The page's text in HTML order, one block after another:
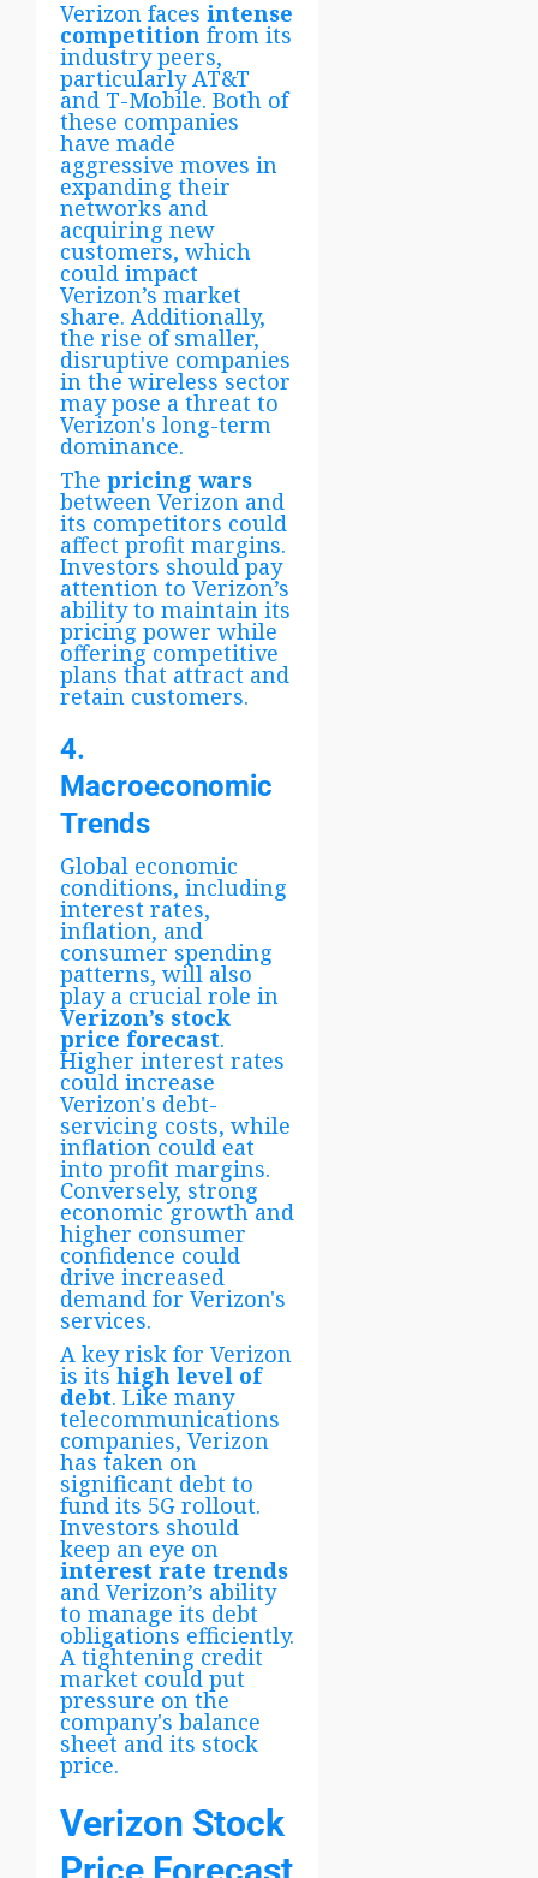
Verizon faces intense
competition from its
industry peers,
particularly AT&T
and T-Mobile. Both of
these companies
have made
aggressive moves in
expanding their
networks and
acquiring new
customers, which
could impact
Verizon’s market
share. Additionally,
the rise of smaller,
disruptive companies
in the wireless sector
may pose a threat to
Verizon's long-term
dominance.
The pricing wars
between Verizon and
its competitors could
affect profit margins.
Investors should pay
attention to Verizon’s
ability to maintain its
pricing power while
offering competitive
plans that attract and
retain customers.
4.
Macroeconomic
Trends
Global economic
conditions, including
interest rates,
inflation, and
consumer spending
patterns, will also
play a crucial role in
Verizon’s stock
price forecast.
Higher interest rates
could increase
Verizon's debt-
servicing costs, while
inflation could eat
into profit margins.
Conversely, strong
economic growth and
higher consumer
confidence could
drive increased
demand for Verizon's
services.
A key risk for Verizon
is itshigh level of
debt. Like many
telecommunications
companies, Verizon
has taken on
significant debt to
fund its 5G rollout.
Investors should
keep an eye on
interest rate trends
and Verizon’s ability
to manage its debt
obligations efficiently.
A tightening credit
market could put
pressure on the
company's balance
sheet and its stock
price.
Verizon Stock